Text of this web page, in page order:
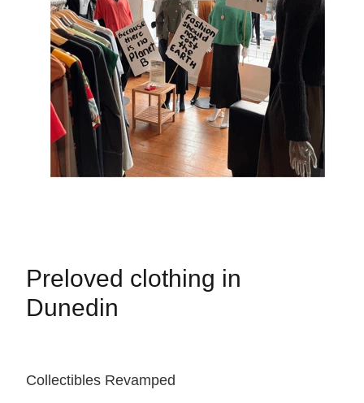
Preloved clothing in
Dunedin
Collectibles Revamped